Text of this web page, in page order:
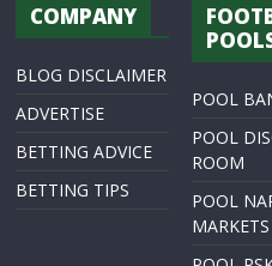
COMPANY
BLOG DISCLAIMER
ADVERTISE
BETTING ADVICE
BETTING TIPS
POOL
POOL
ROOM
POOL
MARKETS